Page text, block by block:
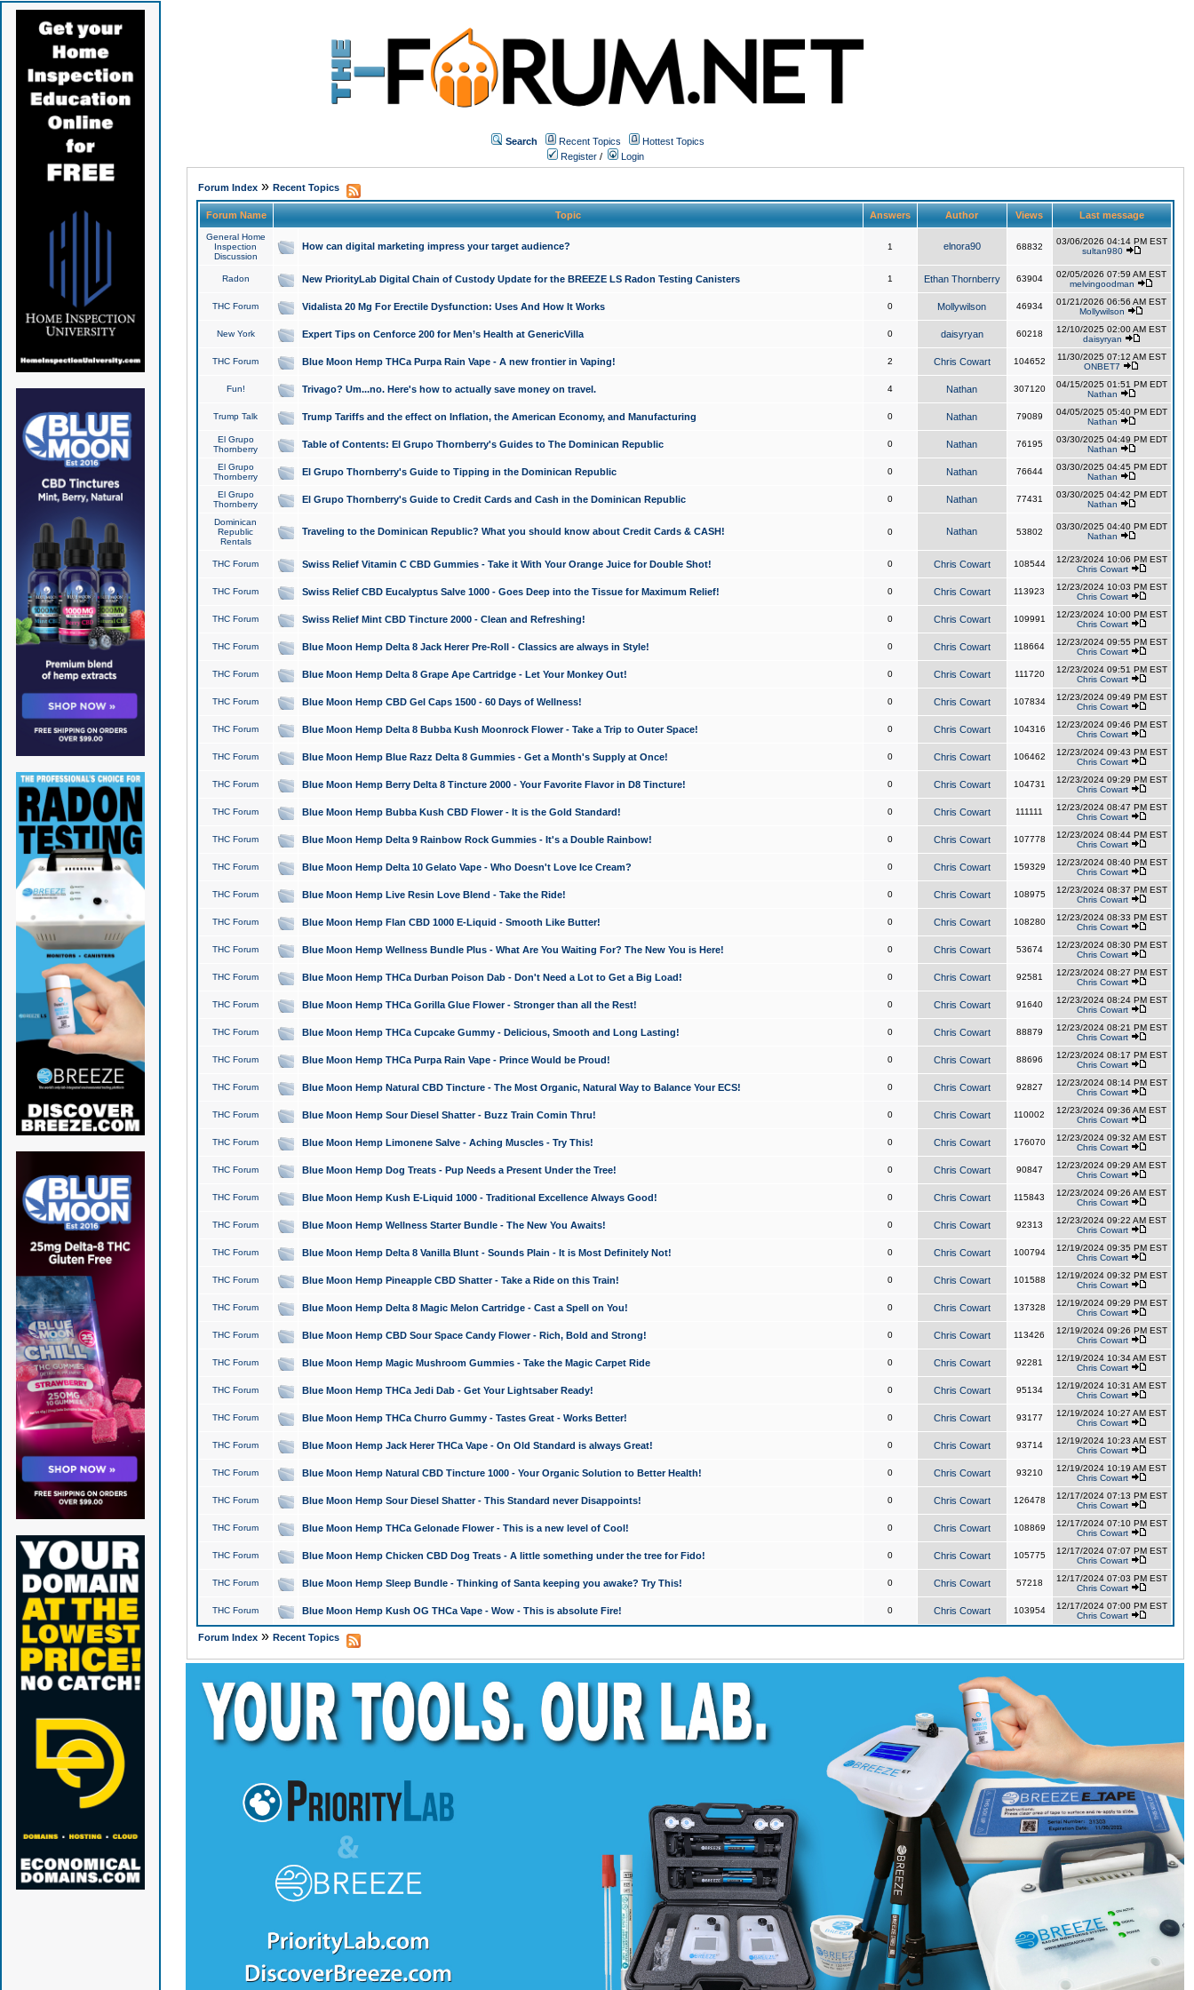
Search Recent Topics
Hottest Topics
Register / Login
Forum Index» Recent Topics
Forum Name Topic Answers Author Views Last message
General Home
Inspection
Discussion
How can digital marketing impress your target audience? 1 elnora90 68832
03/06/2026 04:14 PM EST
sultan980
Radon New PriorityLab Digital Chain of Custody Update for the BREEZE LS Radon Testing Canisters 1 Ethan Thornberry 63904
02/05/2026 07:59 AM EST
melvingoodman
THC Forum Vidalista 20 Mg For Erectile Dysfunction: Uses And How It Works 0 Mollywilson 46934
01/21/2026 06:56 AM EST
Mollywilson
New York Expert Tips on Cenforce 200 for Men’s Health at GenericVilla 0 daisyryan 60218
12/10/2025 02:00 AM EST
daisyryan
THC Forum Blue Moon Hemp THCa Purpa Rain Vape - A new frontier in Vaping! 2 Chris Cowart 104652
11/30/2025 07:12 AM EST
ONBET7
Fun! Trivago? Um...no. Here's how to actually save money on travel. 4 Nathan 307120
04/15/2025 01:51 PM EDT
Nathan
Trump Talk Trump Tariffs and the effect on Inflation, the American Economy, and Manufacturing 0 Nathan 79089
04/05/2025 05:40 PM EDT
Nathan
El Grupo
Thornberry
Table of Contents: El Grupo Thornberry's Guides to The Dominican Republic 0 Nathan 76195
03/30/2025 04:49 PM EDT
Nathan
El Grupo
Thornberry
El Grupo Thornberry's Guide to Tipping in the Dominican Republic 0 Nathan 76644
03/30/2025 04:45 PM EDT
Nathan
El Grupo
Thornberry
El Grupo Thornberry's Guide to Credit Cards and Cash in the Dominican Republic 0 Nathan 77431
03/30/2025 04:42 PM EDT
Nathan
Dominican
Republic
Rentals
Traveling to the Dominican Republic? What you should know about Credit Cards & CASH! 0 Nathan 53802
03/30/2025 04:40 PM EDT
Nathan
THC Forum Swiss Relief Vitamin C CBD Gummies - Take it With Your Orange Juice for Double Shot! 0 Chris Cowart 108544
12/23/2024 10:06 PM EST
Chris Cowart
THC Forum Swiss Relief CBD Eucalyptus Salve 1000 - Goes Deep into the Tissue for Maximum Relief! 0 Chris Cowart 113923
12/23/2024 10:03 PM EST
Chris Cowart
THC Forum Swiss Relief Mint CBD Tincture 2000 - Clean and Refreshing! 0 Chris Cowart 109991
12/23/2024 10:00 PM EST
Chris Cowart
THC Forum Blue Moon Hemp Delta 8 Jack Herer Pre-Roll - Classics are always in Style! 0 Chris Cowart 118664
12/23/2024 09:55 PM EST
Chris Cowart
THC Forum Blue Moon Hemp Delta 8 Grape Ape Cartridge - Let Your Monkey Out! 0 Chris Cowart 111720
12/23/2024 09:51 PM EST
Chris Cowart
THC Forum Blue Moon Hemp CBD Gel Caps 1500 - 60 Days of Wellness! 0 Chris Cowart 107834
12/23/2024 09:49 PM EST
Chris Cowart
THC Forum Blue Moon Hemp Delta 8 Bubba Kush Moonrock Flower - Take a Trip to Outer Space! 0 Chris Cowart 104316
12/23/2024 09:46 PM EST
Chris Cowart
THC Forum Blue Moon Hemp Blue Razz Delta 8 Gummies - Get a Month's Supply at Once! 0 Chris Cowart 106462
12/23/2024 09:43 PM EST
Chris Cowart
THC Forum Blue Moon Hemp Berry Delta 8 Tincture 2000 - Your Favorite Flavor in D8 Tincture! 0 Chris Cowart 104731
12/23/2024 09:29 PM EST
Chris Cowart
THC Forum Blue Moon Hemp Bubba Kush CBD Flower - It is the Gold Standard! 0 Chris Cowart 111111
12/23/2024 08:47 PM EST
Chris Cowart
THC Forum Blue Moon Hemp Delta 9 Rainbow Rock Gummies - It's a Double Rainbow! 0 Chris Cowart 107778
12/23/2024 08:44 PM EST
Chris Cowart
THC Forum Blue Moon Hemp Delta 10 Gelato Vape - Who Doesn't Love Ice Cream? 0 Chris Cowart 159329
12/23/2024 08:40 PM EST
Chris Cowart
THC Forum Blue Moon Hemp Live Resin Love Blend - Take the Ride! 0 Chris Cowart 108975
12/23/2024 08:37 PM EST
Chris Cowart
THC Forum Blue Moon Hemp Flan CBD 1000 E-Liquid - Smooth Like Butter! 0 Chris Cowart 108280
12/23/2024 08:33 PM EST
Chris Cowart
THC Forum Blue Moon Hemp Wellness Bundle Plus - What Are You Waiting For? The New You is Here! 0 Chris Cowart 53674
12/23/2024 08:30 PM EST
Chris Cowart
THC Forum Blue Moon Hemp THCa Durban Poison Dab - Don't Need a Lot to Get a Big Load! 0 Chris Cowart 92581
12/23/2024 08:27 PM EST
Chris Cowart
THC Forum Blue Moon Hemp THCa Gorilla Glue Flower - Stronger than all the Rest! 0 Chris Cowart 91640
12/23/2024 08:24 PM EST
Chris Cowart
THC Forum Blue Moon Hemp THCa Cupcake Gummy - Delicious, Smooth and Long Lasting! 0 Chris Cowart 88879
12/23/2024 08:21 PM EST
Chris Cowart
THC Forum Blue Moon Hemp THCa Purpa Rain Vape - Prince Would be Proud! 0 Chris Cowart 88696
12/23/2024 08:17 PM EST
Chris Cowart
THC Forum Blue Moon Hemp Natural CBD Tincture - The Most Organic, Natural Way to Balance Your ECS! 0 Chris Cowart 92827
12/23/2024 08:14 PM EST
Chris Cowart
THC Forum Blue Moon Hemp Sour Diesel Shatter - Buzz Train Comin Thru! 0 Chris Cowart 110002
12/23/2024 09:36 AM EST
Chris Cowart
THC Forum Blue Moon Hemp Limonene Salve - Aching Muscles - Try This! 0 Chris Cowart 176070
12/23/2024 09:32 AM EST
Chris Cowart
THC Forum Blue Moon Hemp Dog Treats - Pup Needs a Present Under the Tree! 0 Chris Cowart 90847
12/23/2024 09:29 AM EST
Chris Cowart
THC Forum Blue Moon Hemp Kush E-Liquid 1000 - Traditional Excellence Always Good! 0 Chris Cowart 115843
12/23/2024 09:26 AM EST
Chris Cowart
THC Forum Blue Moon Hemp Wellness Starter Bundle - The New You Awaits! 0 Chris Cowart 92313
12/23/2024 09:22 AM EST
Chris Cowart
THC Forum Blue Moon Hemp Delta 8 Vanilla Blunt - Sounds Plain - It is Most Definitely Not! 0 Chris Cowart 100794
12/19/2024 09:35 PM EST
Chris Cowart
THC Forum Blue Moon Hemp Pineapple CBD Shatter - Take a Ride on this Train! 0 Chris Cowart 101588
12/19/2024 09:32 PM EST
Chris Cowart
THC Forum Blue Moon Hemp Delta 8 Magic Melon Cartridge - Cast a Spell on You! 0 Chris Cowart 137328
12/19/2024 09:29 PM EST
Chris Cowart
THC Forum Blue Moon Hemp CBD Sour Space Candy Flower - Rich, Bold and Strong! 0 Chris Cowart 113426
12/19/2024 09:26 PM EST
Chris Cowart
THC Forum Blue Moon Hemp Magic Mushroom Gummies - Take the Magic Carpet Ride 0 Chris Cowart 92281
12/19/2024 10:34 AM EST
Chris Cowart
THC Forum Blue Moon Hemp THCa Jedi Dab - Get Your Lightsaber Ready! 0 Chris Cowart 95134
12/19/2024 10:31 AM EST
Chris Cowart
THC Forum Blue Moon Hemp THCa Churro Gummy - Tastes Great - Works Better! 0 Chris Cowart 93177
12/19/2024 10:27 AM EST
Chris Cowart
THC Forum Blue Moon Hemp Jack Herer THCa Vape - On Old Standard is always Great! 0 Chris Cowart 93714
12/19/2024 10:23 AM EST
Chris Cowart
THC Forum Blue Moon Hemp Natural CBD Tincture 1000 - Your Organic Solution to Better Health! 0 Chris Cowart 93210
12/19/2024 10:19 AM EST
Chris Cowart
THC Forum Blue Moon Hemp Sour Diesel Shatter - This Standard never Disappoints! 0 Chris Cowart 126478
12/17/2024 07:13 PM EST
Chris Cowart
THC Forum Blue Moon Hemp THCa Gelonade Flower - This is a new level of Cool! 0 Chris Cowart 108869
12/17/2024 07:10 PM EST
Chris Cowart
THC Forum Blue Moon Hemp Chicken CBD Dog Treats - A little something under the tree for Fido! 0 Chris Cowart 105775
12/17/2024 07:07 PM EST
Chris Cowart
THC Forum Blue Moon Hemp Sleep Bundle - Thinking of Santa keeping you awake? Try This! 0 Chris Cowart 57218
12/17/2024 07:03 PM EST
Chris Cowart
THC Forum Blue Moon Hemp Kush OG THCa Vape - Wow - This is absolute Fire! 0 Chris Cowart 103954
12/17/2024 07:00 PM EST
Chris Cowart
Forum Index» Recent Topics